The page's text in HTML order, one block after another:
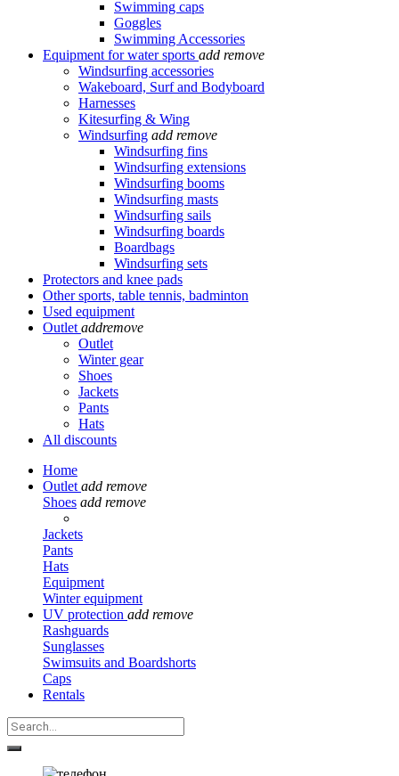
Swimming caps
Goggles
Swimming Accessories
Equipment for water sports add remove
Windsurfing accessories
Wakeboard, Surf and Bodyboard
Harnesses
Kitesurfing & Wing
Windsurfing add remove
Windsurfing fins
Windsurfing extensions
Windsurfing booms
Windsurfing masts
Windsurfing sails
Windsurfing boards
Boardbags
Windsurfing sets
Protectors and knee pads
Other sports, table tennis, badminton
Used equipment
Outlet addremove
Outlet
Winter gear
Shoes
Jackets
Pants
Hats
All discounts
Home
Outlet add remove
Shoes add remove
Jackets
Pants
Hats
Equipment
Winter equipment
UV protection add remove
Rashguards
Sunglasses
Swimsuits and Boardshorts
Caps
Rentals